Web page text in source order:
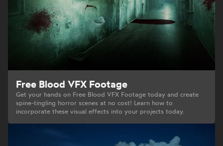
Free Blood VFX Footage
Get your hands on Free Blood VFX Footage today and create
spine-tingling horror scenes at no cost! Learn how to
incorporate these visual effects into your projects today.